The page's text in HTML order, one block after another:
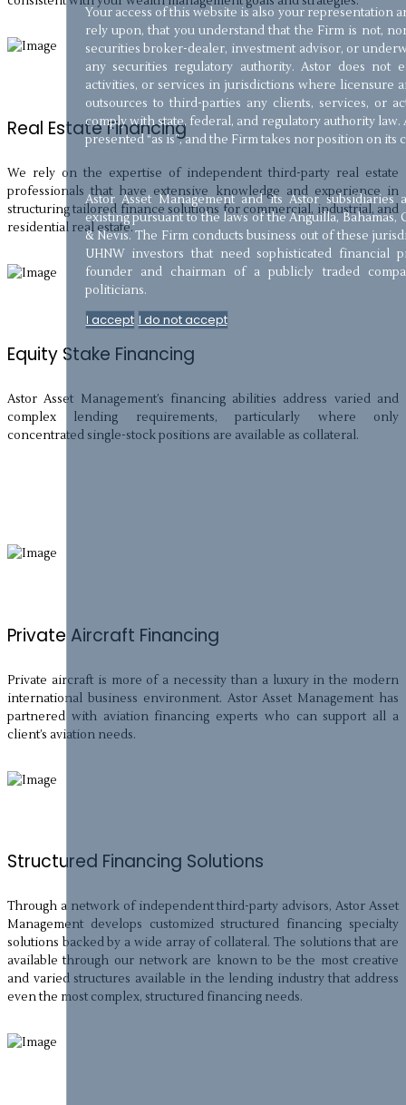
Real Estate Financing
We rely on the expertise of independent third-party real estate
professionals that have extensive knowledge and experience in
structuring tailored finance solutions for commercial, industrial, and
residential real estate.
Equity Stake Financing
Astor Asset Management’s financing abilities address varied and
complex lending requirements, particularly where only
concentrated single-stock positions are available as collateral.
Private Aircraft Financing
Private aircraft is more of a necessity than a luxury in the modern
international business environment. Astor Asset Management has
partnered with aviation financing experts who can support all a
client’s aviation needs.
Structured Financing Solutions
Through a network of independent third-party advisors, Astor Asset
Management develops customized structured financing specialty
solutions backed by a wide array of collateral. The solutions that are
available through our network are known to be the most creative
and varied structures available in the lending industry that address
even the most complex, structured financing needs.
Your access of this website is also your representation
rely upon, that you understand that the Firm is not,
securities broker-dealer, investment advisor, or
any securities regulatory authority. Astor does not
activities, or services in jurisdictions where licensure
outsources to third-parties any clients, services, or
comply with state, federal, and regulatory authority
presented “as is”, and the Firm takes nor position on its
Astor Asset Management and its Astor subsidiaries
existing pursuant to the laws of the Anguilla, Bahamas,
& Nevis. The Firm conducts business out of these
UHNW investors that need sophisticated financial
founder and chairman of a publicly traded
politicians.
I accept I do not accept